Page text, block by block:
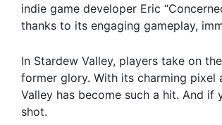
indie game developer Eric
thanks to its engaging gameplay,
In Stardew Valley, players take on
former glory. With its charming pixel
Valley has become such a hit. And if
shot.